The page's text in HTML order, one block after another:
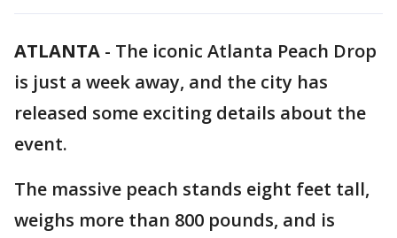
ATLANTA - The iconic Atlanta Peach Drop
is just a week away, and the city has
released some exciting details about the
event.
The massive peach stands eight feet tall,
weighs more than 800 pounds, and is